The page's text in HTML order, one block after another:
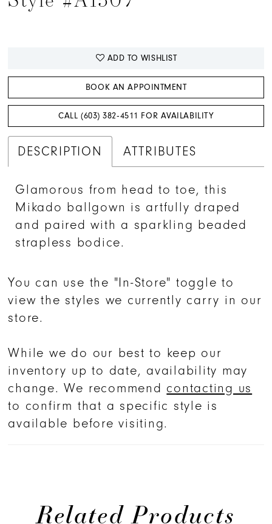
ADD TO WISHLIST
BOOK AN APPOINTMENT
CALL (603) 382‑4511 FOR AVAILABILITY
DESCRIPTION ATTRIBUTES
Glamorous from head to toe, this
Mikado ballgown is artfully draped
and paired with a sparkling beaded
strapless bodice.
You can use the "In-Store" toggle to
view the styles we currently carry in our
store.
While we do our best to keep our
inventory up to date, availability may
change. We recommend contacting us
to confirm that a specific style is
available before visiting.
Related Products